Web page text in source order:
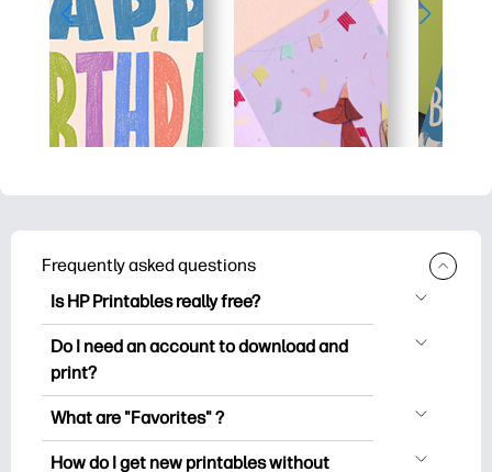
Frequently asked questions
Is HP Printables really free?
HP Printables offers 2,500+ free
printables to download and print. Explore
worksheets, crafts & cards for special
occasions, planners, calendars, and
Do I need an account to download and
print?
You can explore and print without
you save your favorite printables and
What are "Favorites" ?
Favorites is your personal stash
How do I get new printables without